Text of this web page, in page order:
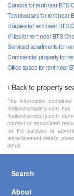
Condos for rent near BTS
Townhouses for rent near
Houses for rent near BTS
Villas for rent near BTS
Serviced apartments for
Commercial property for
Office space for rent near
Back to property
The information
thailand-property.com
thailand-property.com
content or associated
for the purpose of
advertisement details,
detail.
Search
About